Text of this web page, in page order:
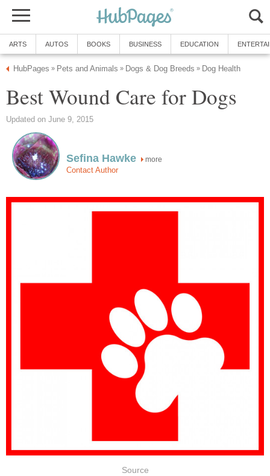
ARTS AUTOS BOOKS BUSINESS EDUCATION
HubPages » Pets and Animals » Dogs & Dog Breeds » Dog Health
Best Wound Care for Dogs
Updated on June 9, 2015
Sefina Hawke more
Contact Author
Source